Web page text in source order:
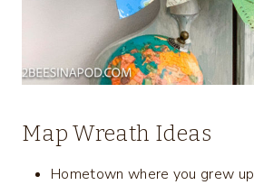
Map Wreath Ideas
Hometown where you grew up